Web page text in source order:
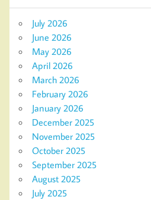
July 2026
June 2026
May 2026
April 2026
March 2026
February 2026
January 2026
December 2025
November 2025
October 2025
September 2025
August 2025
July 2025